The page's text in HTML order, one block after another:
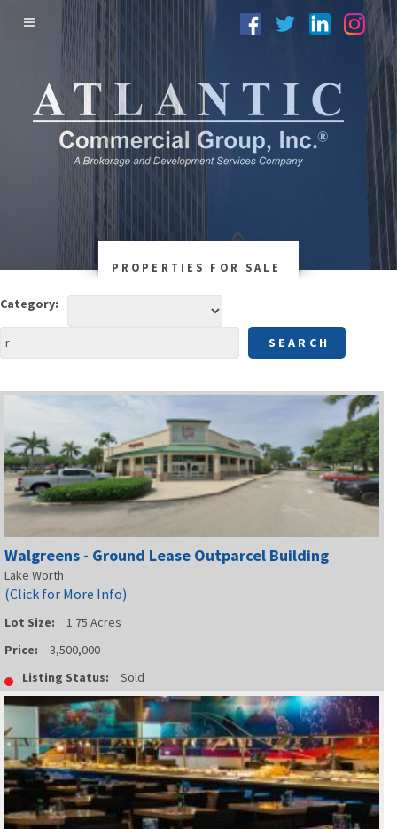
PROPERTIES FOR SALE
Category:
Walgreens - Ground Lease Outparcel Building
Lake Worth
(Click for More Info)
Lot Size:
1.75 Acres
Price:
3,500,000
Listing Status:
Sold